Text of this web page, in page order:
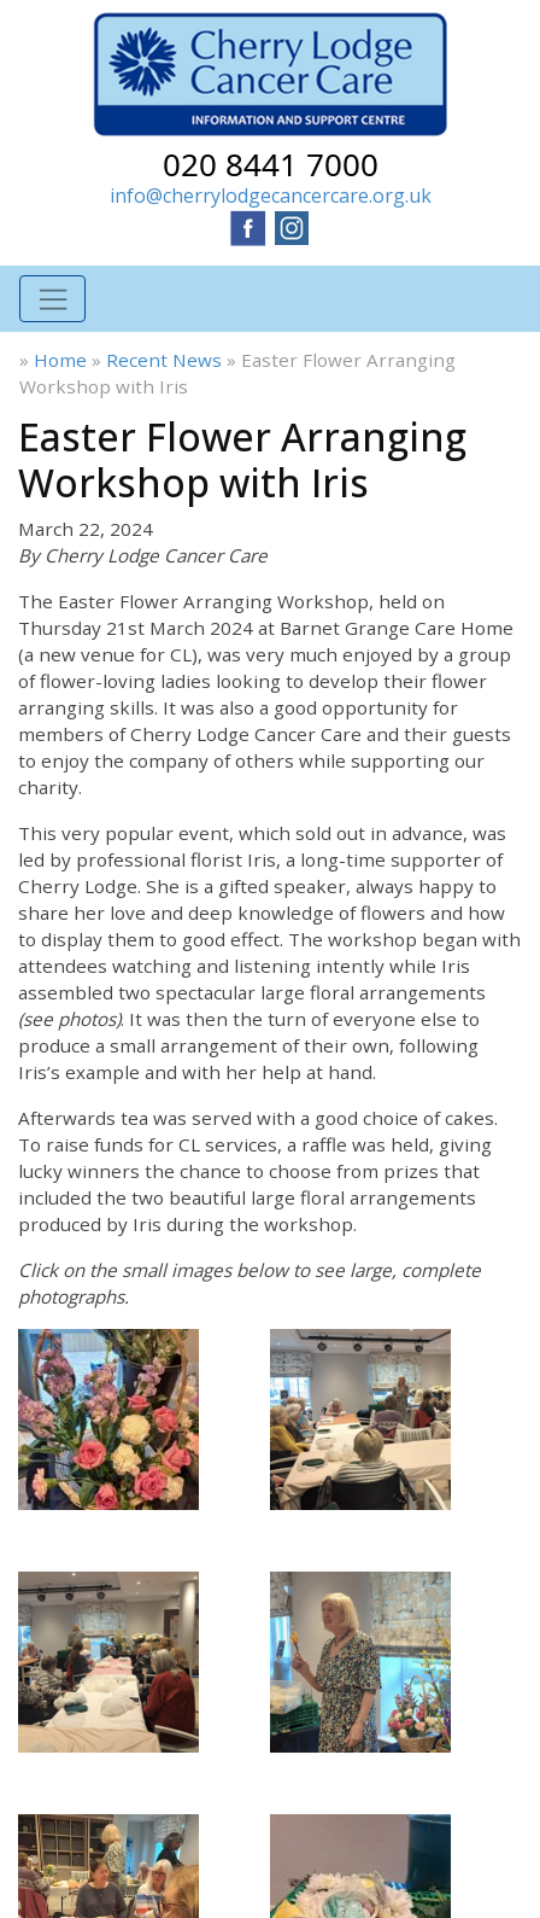
020 8441 7000
info@cherrylodgecancercare.org.uk
» Home » Recent News » Easter Flower Arranging
Workshop with Iris
Easter Flower Arranging
Workshop with Iris
March 22, 2024
By Cherry Lodge Cancer Care
The Easter Flower Arranging Workshop, held on
Thursday 21st March 2024 at Barnet Grange Care Home
(a new venue for CL), was very much enjoyed by a group
of flower-loving ladies looking to develop their flower
arranging skills. It was also a good opportunity for
members of Cherry Lodge Cancer Care and their guests
to enjoy the company of others while supporting our
charity.
This very popular event, which sold out in advance, was
led by professional florist Iris, a long-time supporter of
Cherry Lodge. She is a gifted speaker, always happy to
share her love and deep knowledge of flowers and how
to display them to good effect. The workshop began with
attendees watching and listening intently while Iris
assembled two spectacular large floral arrangements
(see photos). It was then the turn of everyone else to
produce a small arrangement of their own, following
Iris’s example and with her help at hand.
Afterwards tea was served with a good choice of cakes.
To raise funds for CL services, a raffle was held, giving
lucky winners the chance to choose from prizes that
included the two beautiful large floral arrangements
produced by Iris during the workshop.
Click on the small images below to see large, complete
photographs.